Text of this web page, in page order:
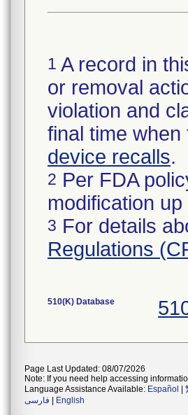
1 A record in
or removal
violation and
final time
device recalls.
2 Per FDA
modification
3 For details
Regulations
510(K) Database
Page Last Updated: 08/07/2026
Note: If you need help accessing
Language Assistance Available: Español
فارسی
English